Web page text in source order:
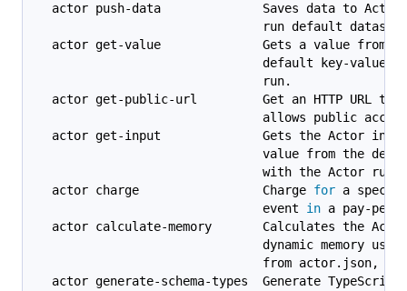
actor push-data              Saves data to
                               run default dataset.
actor get-value              Gets a value from
default key-value
                               run.
  actor get-public-url         Get an HTTP URL that
allows public
  actor get-input              Gets the Actor input
value from the
                               with the Actor run.
  actor charge                 Charge
for a
                               event
in a pay-per-
actor calculate-memory       Calculates the
dynamic memory
from actor.json,
  actor generate-schema-types  Generate TypeScript